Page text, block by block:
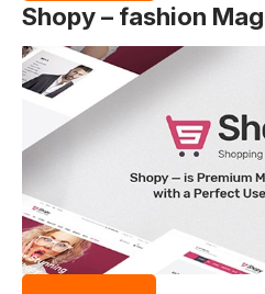
Shopy – fashion